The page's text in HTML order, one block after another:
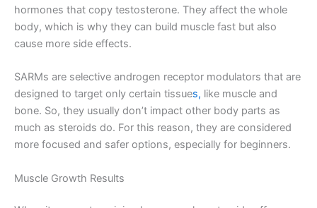
hormones that copy testosterone. They affect the whole
body, which is why they can build muscle fast but also
cause more side effects.
SARMs are selective androgen receptor modulators that are
designed to target only certain tissues, like muscle and
bone. So, they usually don’t impact other body parts as
much as steroids do. For this reason, they are considered
more focused and safer options, especially for beginners.
Muscle Growth Results